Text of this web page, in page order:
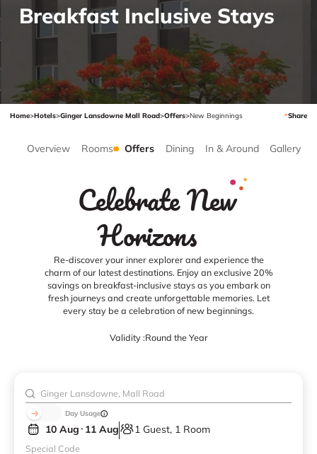
Breakfast Inclusive Stays
Home>Hotels>Ginger Lansdowne Mall Road>Offers>New Beginnings Share
Overview Rooms Offers Dining In & Around Gallery
Celebrate New
Horizons
Re-discover your inner explorer and experience the
charm of our latest destinations. Enjoy an exclusive 20%
savings on breakfast-inclusive stays as you embark on
fresh journeys and create unforgettable memories. Let
every stay be a celebration of new beginnings.
Validity :Round the Year
Day Usage
10 Aug 11 Aug 1 Guest, 1 Room